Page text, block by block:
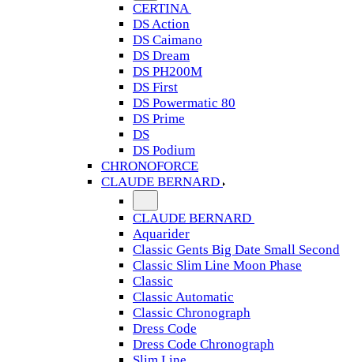
CERTINA
DS Action
DS Caimano
DS Dream
DS PH200M
DS First
DS Powermatic 80
DS Prime
DS
DS Podium
CHRONOFORCE
CLAUDE BERNARD
CLAUDE BERNARD
Aquarider
Classic Gents Big Date Small Second
Classic Slim Line Moon Phase
Classic
Classic Automatic
Classic Chronograph
Dress Code
Dress Code Chronograph